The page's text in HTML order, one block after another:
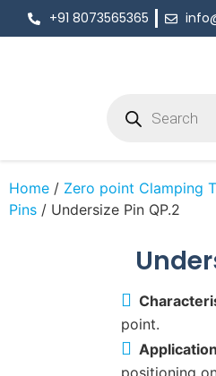
+91 8073565365
Home / Zero point Clamping
Pins / Undersize Pin QP.2
point.
Application